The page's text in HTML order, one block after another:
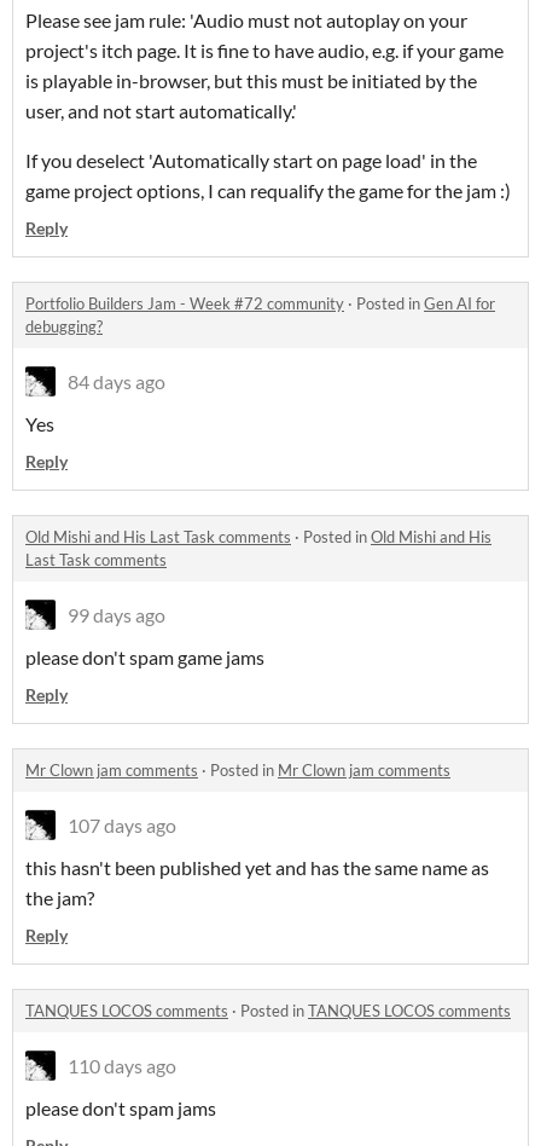
Please see jam rule: 'Audio must not autoplay on your
project's itch page. It is fine to have audio, e.g. if your game
is playable in-browser, but this must be initiated by the
user, and not start automatically.'
If you deselect 'Automatically start on page load' in the
game project options, I can requalify the game for the jam :)
Reply
Portfolio Builders Jam - Week #72 community · Posted inGen AI for
debugging?
84 days ago
Yes
Reply
Old Mishi and His Last Task comments · Posted inOld Mishi and His
Last Task comments
99 days ago
please don't spam game jams
Reply
Mr Clown jam comments · Posted in Mr Clown jam comments
107 days ago
this hasn't been published yet and has the same name as
the jam?
Reply
TANQUES LOCOS comments · Posted inTANQUES LOCOS comments
110 days ago
please don't spam jams